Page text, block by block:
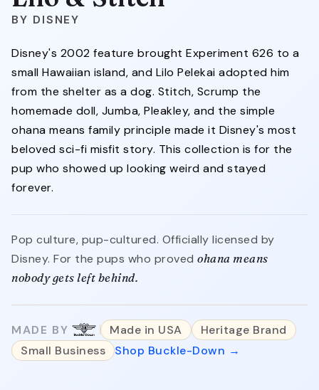
DISNEY
Disney's 2002 feature brought Experiment 626 to a
small Hawaiian island, and Lilo Pelekai adopted him
from the shelter as a dog. Stitch, Scrump the
homemade doll, Jumba, Pleakley, and the simple
ohana means family principle made it Disney's most
beloved sci-fi misfit story. This collection is for the
pup who showed up looking weird and stayed
forever.
Pop culture, pup-cultured. Officially licensed by
Disney. For the pups who proved ohana means
nobody gets left behind.
MADE BY Made in USA
Heritage Brand
Small Business
Shop Buckle-Down →